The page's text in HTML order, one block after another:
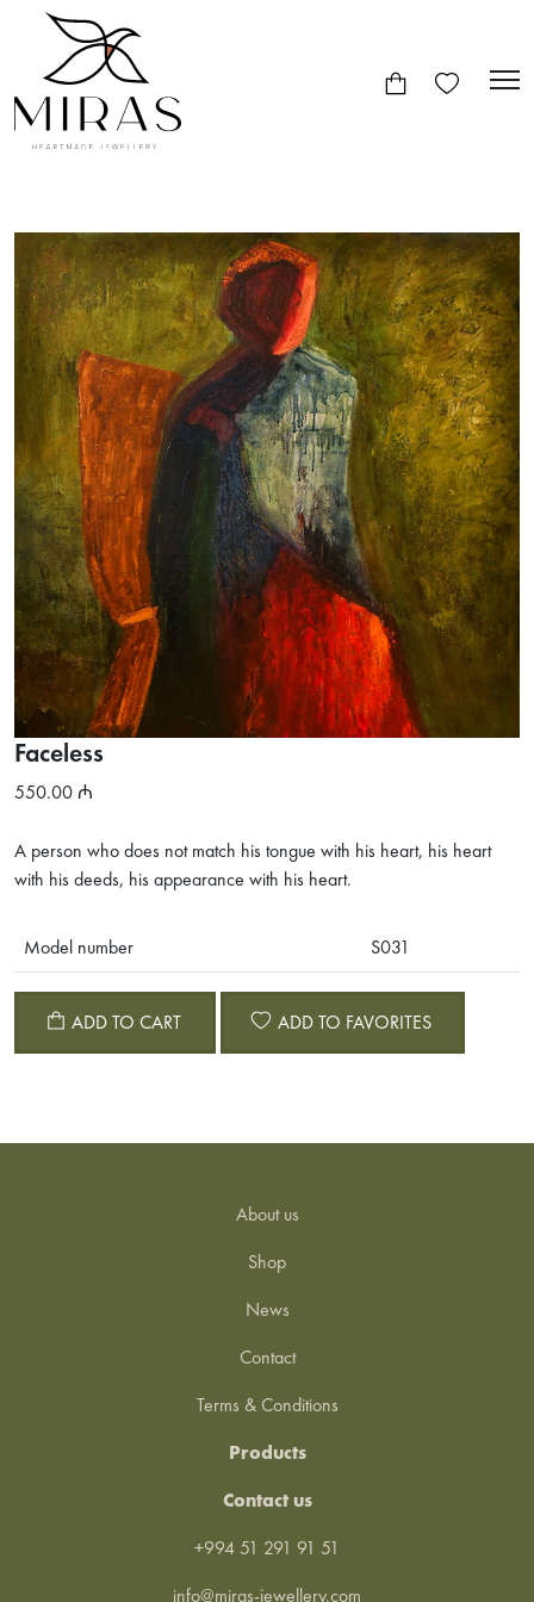
Faceless
550.00
A person who does not match his tongue with his heart, his heart
with his deeds, his appearance with his heart.
Model number S031
ADD TO CART ADD TO FAVORITES
About us
Shop
News
Contact
Terms & Conditions
Products
Contact us
+994 51 291 91 51
info@miras-jewellery.com